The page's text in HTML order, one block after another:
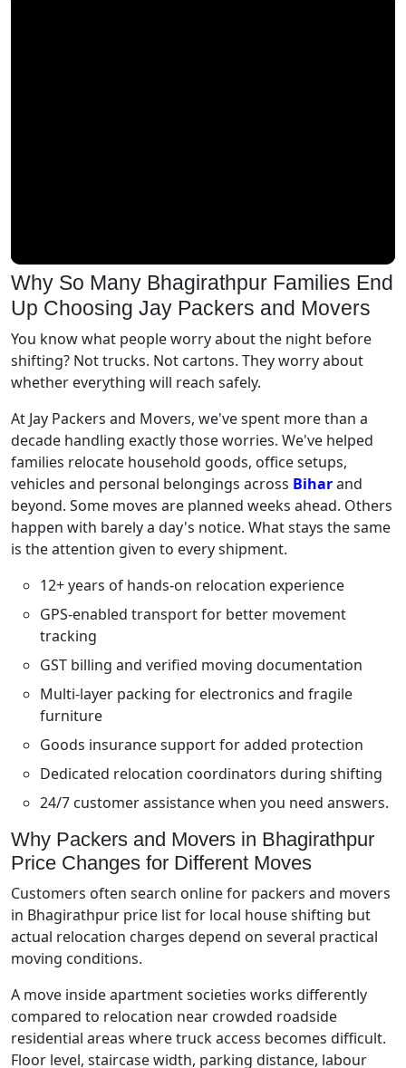
Why So Many Bhagirathpur Families End
Up Choosing Jay Packers and Movers
You know what people worry about the night before
shifting? Not trucks. Not cartons. They worry about
whether everything will reach safely.
At Jay Packers and Movers, we've spent more than a
decade handling exactly those worries. We've helped
families relocate household goods, office setups,
vehicles and personal belongings across Biharand
beyond. Some moves are planned weeks ahead. Others
happen with barely a day's notice. What stays the same
is the attention given to every shipment.
12+ years of hands-on relocation experience
GPS-enabled transport for better movement
tracking
GST billing and verified moving documentation
Multi-layer packing for electronics and fragile
furniture
Goods insurance support for added protection
Dedicated relocation coordinators during shifting
24/7 customer assistance when you need answers.
Why Packers and Movers in Bhagirathpur
Price Changes for Different Moves
Customers often search online for packers and movers
in Bhagirathpur price list for local house shifting but
actual relocation charges depend on several practical
moving conditions.
A move inside apartment societies works differently
compared to relocation near crowded roadside
residential areas where truck access becomes difficult.
Floor level, staircase width, parking distance, labour